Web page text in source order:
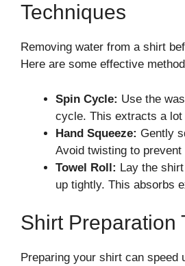
Techniques
Removing water from a shirt
Here are some effective
Spin Cycle: Use the
cycle. This extracts a lot
Hand Squeeze: Gently
Avoid twisting to prevent
Towel Roll: Lay the
up tightly. This absorbs
Shirt Preparation
Preparing your shirt can speed